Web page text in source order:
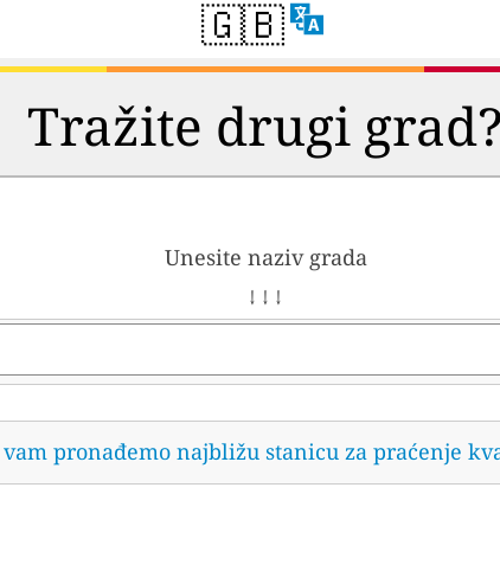
🇬🇧
Tražite drugi grad?
Unesite naziv grada
↓ ↓ ↓
pronađemo najbližu stanicu za praćenje